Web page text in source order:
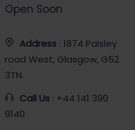
Open Soon
Address : 1874 Paisley
road West, Glasgow, G52
3TN.
Call Us : +44 141 390
9140